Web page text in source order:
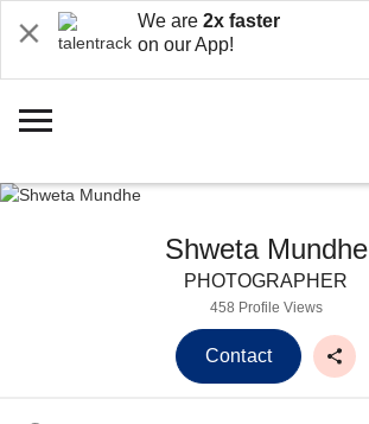
We are 2x faster
on our App!
Shweta Mundhe
PHOTOGRAPHER
458 Profile Views
Contact